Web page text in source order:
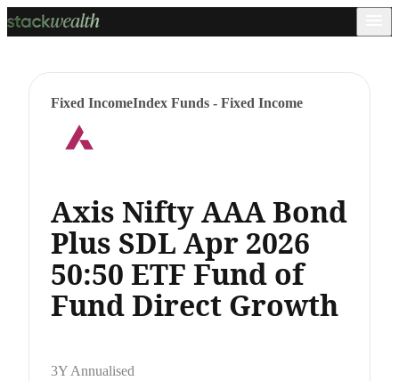
Fixed IncomeIndex Funds - Fixed Income
Axis Nifty AAA Bond
Plus SDL Apr 2026
50:50 ETF Fund of
Fund Direct Growth
3Y Annualised